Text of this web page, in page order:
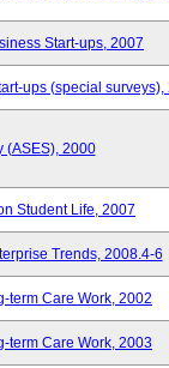
Start-ups, 2007
ups (special surveys),
(ASES), 2000
Student Life, 2007
Trends, 2008.4-6
term Care Work, 2002
term Care Work, 2003